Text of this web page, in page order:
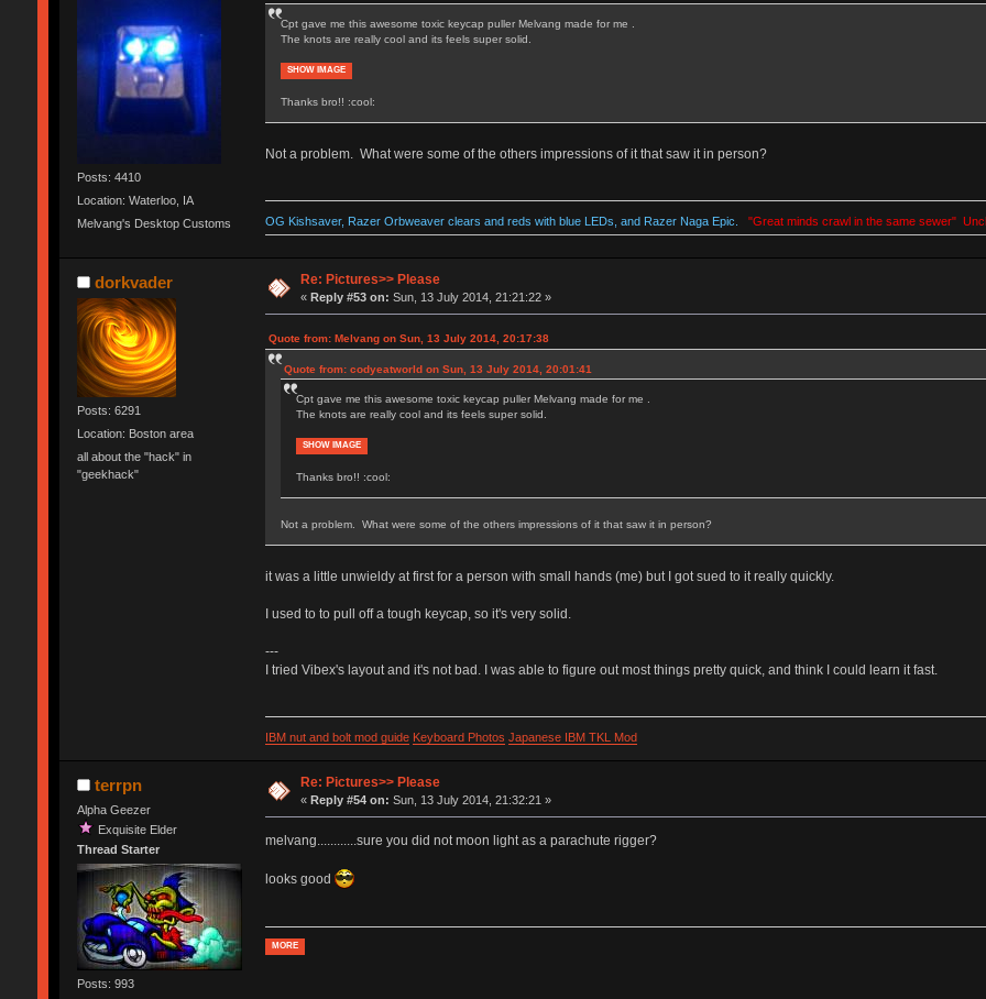
Posts: 4410
Location: Waterloo, IA
Melvang's Desktop Customs
Cpt gave me this awesome toxic keycap puller Melvang made for me .
The knots are really cool and its feels super solid.
SHOW IMAGE
Thanks bro!! :cool:
Not a problem. What were some of the others impressions of it that saw it in person?
OG Kishsaver, Razer Orbweaver clears and reds with blue LEDs, and Razer Naga Epic. "Great minds crawl in the same sewer"
dorkvader
Posts: 6291
Location: Boston area
all about the "hack" in
"geekhack"
Re: Pictures>> Please
«Reply #53 on: Sun, 13 July 2014, 21:21:22 »
Quote from: Melvang on Sun, 13 July 2014, 20:17:38
Quote from: codyeatworld on Sun, 13 July 2014, 20:01:41
Cpt gave me this awesome toxic keycap puller Melvang made for me .
The knots are really cool and its feels super solid.
SHOW IMAGE
Thanks bro!! :cool:
Not a problem. What were some of the others impressions of it that saw it in person?
it was a little unwieldy at first for a person with small hands (me) but I got sued to it really quickly.
I used to to pull off a tough keycap, so it's very solid.
---
I tried Vibex's layout and it's not bad. I was able to figure out most things pretty quick, and think I could learn it fast.
IBM nut and bolt mod guide Keyboard Photos Japanese IBM TKL Mod
terrpn
Alpha Geezer
Exquisite Elder
Thread Starter
Posts: 993
Re: Pictures>> Please
«Reply #54 on: Sun, 13 July 2014, 21:32:21 »
melvang............sure you did not moon light as a parachute rigger?
looks good
MORE